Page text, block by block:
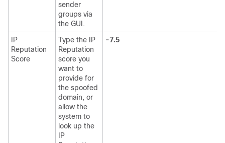
sender
groups via
the GUI.
IP
Reputation
Score
Type the
IP
Reputation
score you
want to
provide for
the spoofed
domain, or
allow the
system to
look up the
IP
-7.5